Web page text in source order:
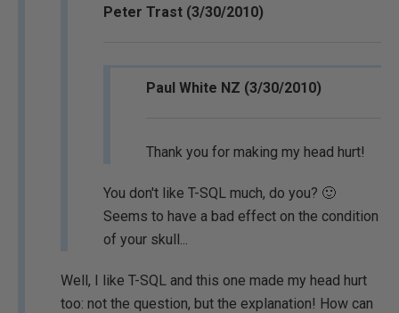
Peter Trast (3/30/2010)
Paul White NZ (3/30/2010)
Thank you for making my head hurt!
You don't like T-SQL much, do you? 🙂
Seems to have a bad effect on the condition
of your skull...
Well, I like T-SQL and this one made my head hurt
too: not the question, but the explanation! How can